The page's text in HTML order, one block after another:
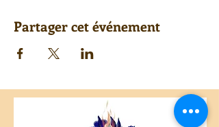
Partager cet événement